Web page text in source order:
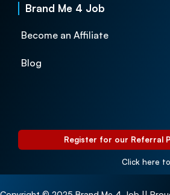
Brand Me 4 Job
Become an Affiliate
Blog
Register for our Referral
Click here